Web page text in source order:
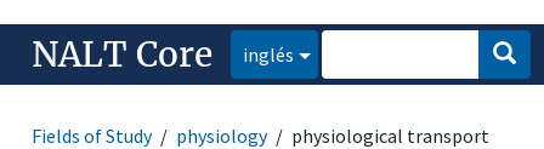
NALT Core inglés
Fields of Study physiology physiological transport